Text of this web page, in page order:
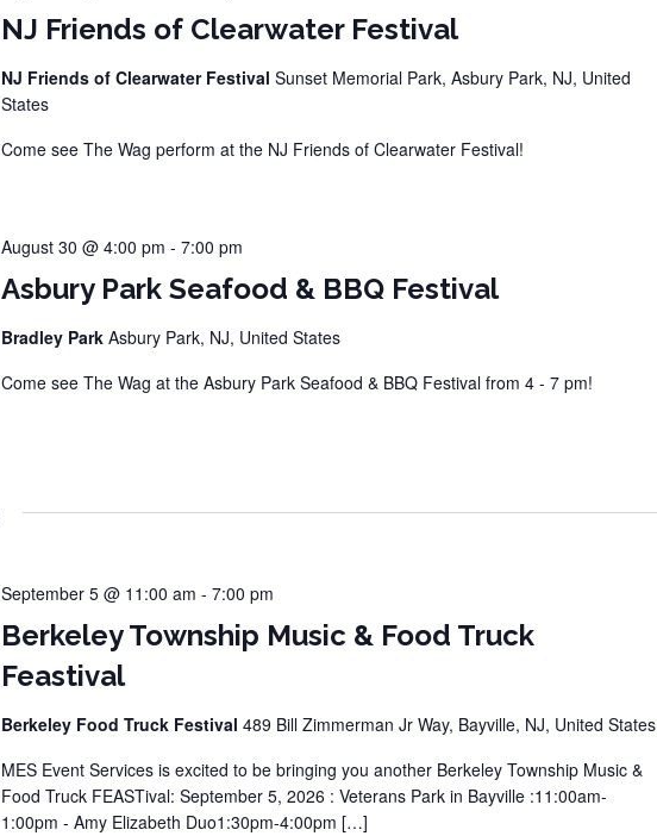
NJ Friends of Clearwater Festival
NJ Friends of Clearwater Festival Sunset Memorial Park, Asbury Park, NJ, United
States
Come see The Wag perform at the NJ Friends of Clearwater Festival!
Asbury Park Seafood & BBQ Festival
August 30 @ 4:00 pm - 7:00 pm
Bradley Park Asbury Park, NJ, United States
Come see The Wag at the Asbury Park Seafood & BBQ Festival from 4 - 7 pm!
Berkeley Township Music & Food Truck
Feastival
September 5 @ 11:00 am - 7:00 pm
Berkeley Food Truck Festival 489 Bill Zimmerman Jr Way, Bayville, NJ, United States
MES Event Services is excited to be bringing you another Berkeley Township Music &
Food Truck FEASTival: September 5, 2026 : Veterans Park in Bayville :11:00am-
1:00pm - Amy Elizabeth Duo1:30pm-4:00pm […]